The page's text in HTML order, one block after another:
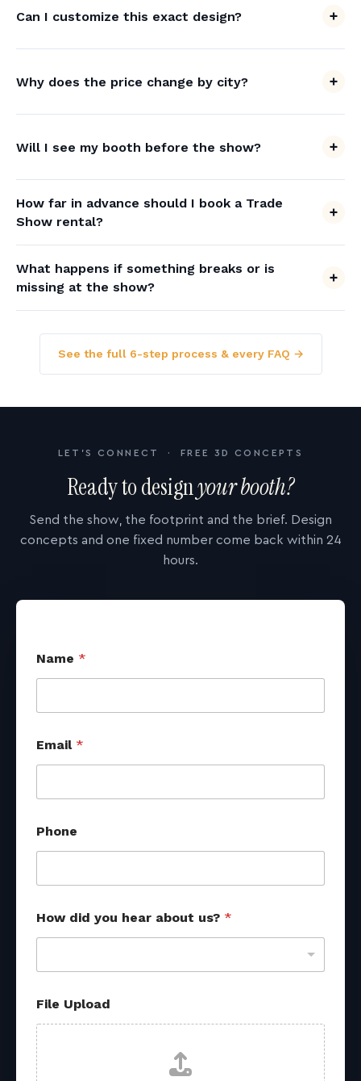
Can I customize this exact design?
Why does the price change by city?
Will I see my booth before the show?
How far in advance should I book a Trade
Show rental?
What happens if something breaks or is
missing at the show?
See the full 6-step process & every FAQ →
LET'S CONNECT · FREE 3D CONCEPTS
Ready to designyour booth?
Send the show, the footprint and the brief. Design
concepts and one fixed number come back within 24
hours.
Name *
Email *
*
h
a
Phone
How did you hear about us? *
File Upload